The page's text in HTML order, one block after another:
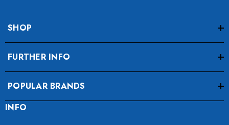
SHOP
FURTHER INFO
POPULAR BRANDS
INFO